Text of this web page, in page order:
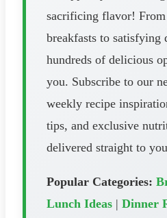
sacrificing flavor! From
breakfasts to satisfying
hundreds of delicious
you. Subscribe to our
weekly recipe
tips, and exclusive
delivered straight to
Popular Categories:
Lunch Ideas | Dinner